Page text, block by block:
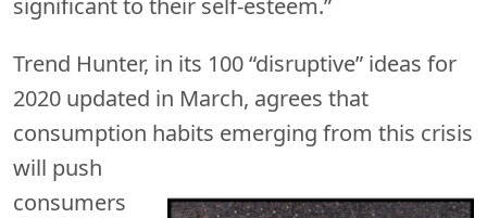
Trend Hunter, in its 100 “disruptive” ideas for
2020 updated in March, agrees that
consumption habits emerging from this crisis
will push
consumers